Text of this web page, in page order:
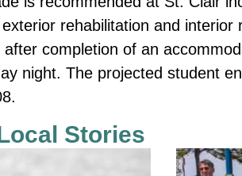
rehabilitation and interior
completion of an
night. The projected student
Stories